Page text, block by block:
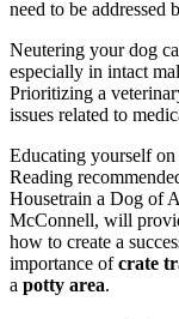
need to be addressed
Neutering your dog
especially in intact
Prioritizing a
issues related to
Educating yourself on
Reading
Housetrain a Dog of
McConnell, will
how to create a
importance ofcrate
a potty area.